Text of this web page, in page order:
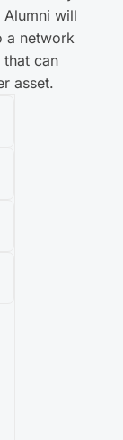
will
a network
can
asset.